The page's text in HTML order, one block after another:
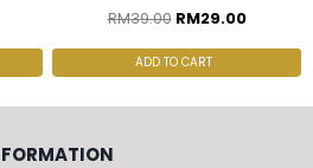
RM39.00 RM29.00
ADD TO CART